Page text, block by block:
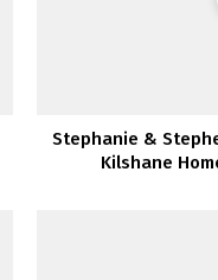
Stephanie &
Kilshane